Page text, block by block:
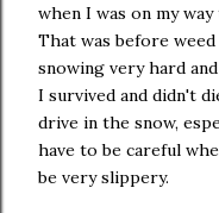
when I was on my
That was before
snowing very hard
I survived and didn't
drive in the snow,
have to be careful
be very slippery.